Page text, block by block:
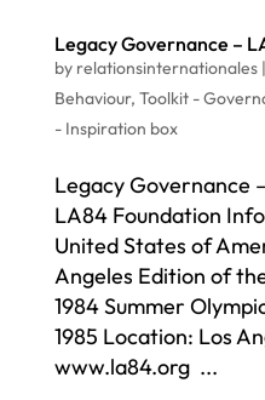
Legacy Governance –
by relationsinternationales|
Behaviour, Toolkit -
- Inspiration box
Legacy Governance
LA84 Foundation
United States of
Angeles Edition of
1984 Summer
1985 Location: Los
www.la84.org ...